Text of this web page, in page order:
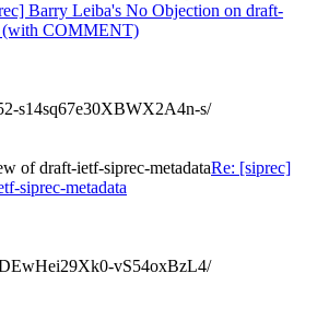
Barry Leiba's No Objection on draft-
(with COMMENT)
s14sq67e30XBWX2A4n-s/
of draft-ietf-siprec-metadataRe: [siprec]
siprec-metadata
vS54oxBzL4/